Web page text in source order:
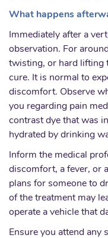
What happens
Immediately after a
observation. For
twisting, or hard lifting
cure. It is normal to
discomfort. Observe
you regarding pain
contrast dye that was
hydrated by drinking
Inform the medical
discomfort, a fever, or
plans for someone to
of the treatment may
operate a vehicle that
Ensure you attend any